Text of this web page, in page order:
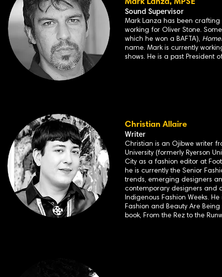
Mark Lanza, MPSE
Sound Supervisor
Mark Lanza has been crafting
working for Oliver Stone.
which he won a BAFTA),
name. Mark is currently
shows. He is a past President
Christian Allaire
Writer
Christian is an Ojibwe writer
University (formerly Ryerson
City as a fashion editor at
he is currently the Senior
trends, emerging designers
contemporary designers and
Indigenous Fashion Weeks.
Fashion and Beauty Are
book, From the Rez to the